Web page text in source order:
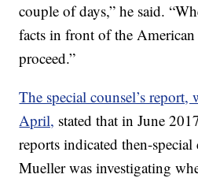
couple of days,” he said.
facts in front of the American
proceed.”
The special counsel’s report,
April, stated that in June
reports indicated then-
Mueller was investigating